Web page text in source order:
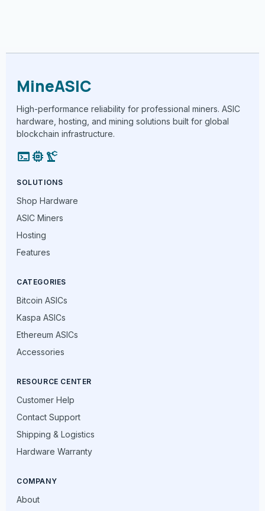
MineASIC
High-performance reliability for professional miners. ASIC
hardware, hosting, and mining solutions built for global
blockchain infrastructure.
terminalmemory precision_manufacturing
SOLUTIONS
Shop Hardware
ASIC Miners
Hosting
Features
CATEGORIES
Bitcoin ASICs
Kaspa ASICs
Ethereum ASICs
Accessories
RESOURCE CENTER
Customer Help
Contact Support
Shipping & Logistics
Hardware Warranty
COMPANY
About